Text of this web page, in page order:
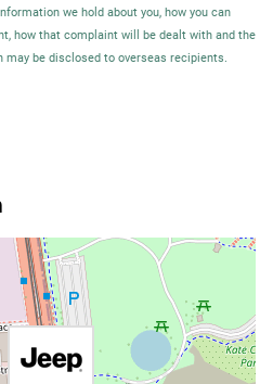
we hold about you, how you can
how that complaint will be dealt with and the
be disclosed to overseas recipients.